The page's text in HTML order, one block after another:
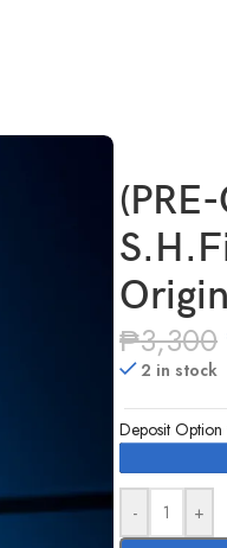
₱3,300
2 in stock
Deposit Option
- +